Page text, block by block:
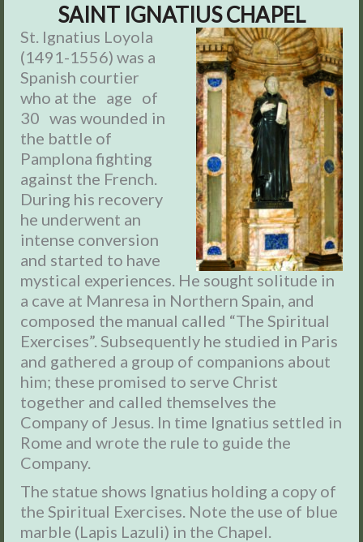
SAINT IGNATIUS CHAPEL
St. Ignatius Loyola
(1491-1556) was a
Spanish courtier
who at the age of
30 was wounded in
the battle of
Pamplona fighting
against the French.
During his recovery
he underwent an
intense conversion
and started to have
mystical experiences. He sought solitude in
a cave at Manresa in Northern Spain, and
composed the manual called “The Spiritual
Exercises”. Subsequently he studied in Paris
and gathered a group of companions about
him; these promised to serve Christ
together and called themselves the
Company of Jesus. In time Ignatius settled in
Rome and wrote the rule to guide the
Company.
The statue shows Ignatius holding a copy of
the Spiritual Exercises. Note the use of blue
marble (Lapis Lazuli) in the Chapel.